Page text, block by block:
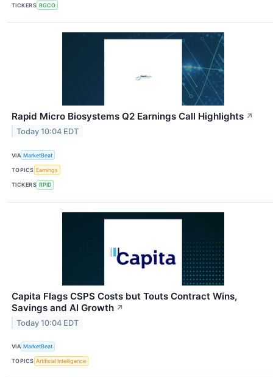
TICKERS RGCO
Rapid Micro Biosystems Q2 Earnings Call Highlights ↗
Today 10:04 EDT
VIA MarketBeat
TOPICS Earnings
TICKERS RPID
Capita Flags CSPS Costs but Touts Contract Wins,
Savings and AI Growth ↗
Today 10:04 EDT
VIA MarketBeat
TOPICS Artificial Intelligence